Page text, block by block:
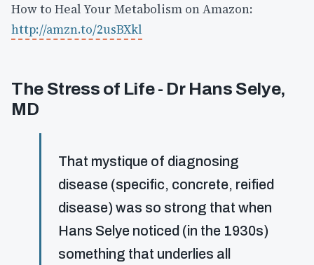
How to Heal Your Metabolism on Amazon:
http://amzn.to/2usBXkl
The Stress of Life - Dr Hans Selye,
MD
That mystique of diagnosing
disease (specific, concrete, reified
disease) was so strong that when
Hans Selye noticed (in the 1930s)
something that underlies all